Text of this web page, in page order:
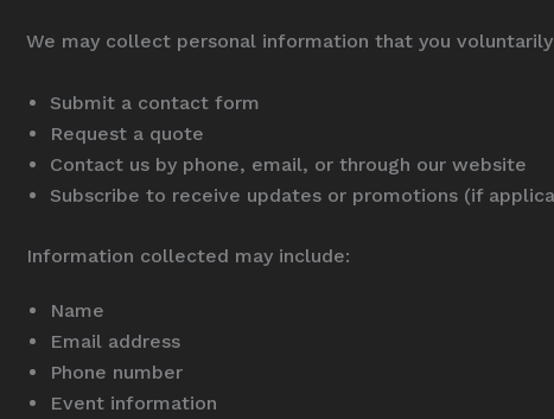
We may collect personal information that you
Submit a contact form
Request a quote
Contact us by phone, email, or through our website
Subscribe to receive updates or promotions (if
Information collected may include:
Name
Email address
Phone number
Event information